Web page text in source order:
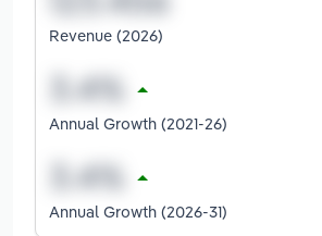
Revenue (2026)
Annual Growth (2021-26)
Annual Growth (2026-31)